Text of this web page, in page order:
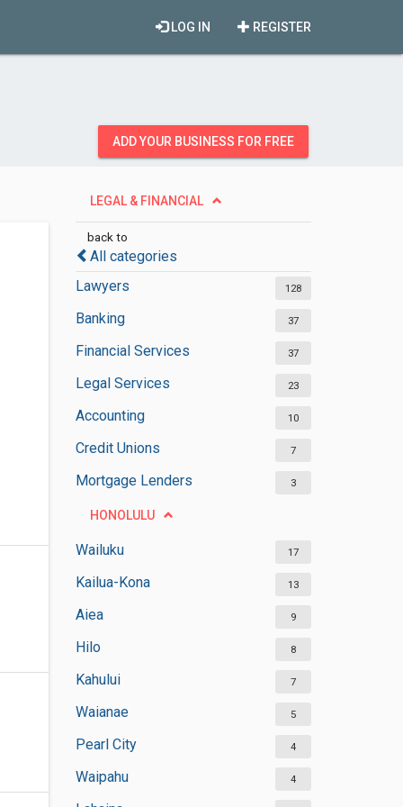
REGISTER
LOG IN
ADD YOUR BUSINESS FOR FREE
LEGAL & FINANCIAL
back to
All categories
Lawyers
128
Banking 37
Financial Services 37
Legal Services 23
Accounting 10
Credit Unions 7
Mortgage Lenders 3
HONOLULU
Wailuku 17
Kailua-Kona 13
Aiea 9
Hilo 8
Kahului 7
Waianae 5
Pearl City 4
Waipahu 4